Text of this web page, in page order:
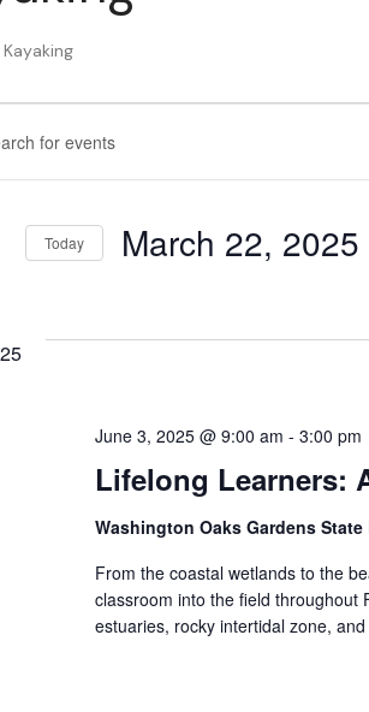
Kayaking
Today March 22, 2025
Lifelong Learners:
June 3, 2025 @ 9:00 am - 3:00 pm
Washington Oaks Gardens State
From the coastal wetlands to the
classroom into the field throughout
estuaries, rocky intertidal zone,